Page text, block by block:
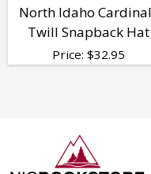
North Idaho
Twill Snapback Hat
Price: $32.95